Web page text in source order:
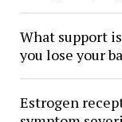
What support
you lose your
Estrogen